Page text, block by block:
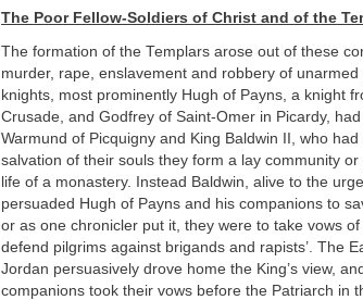
The Poor Fellow-Soldiers of Christ and of the
The formation of the Templars arose out of these
murder, rape, enslavement and robbery of
knights, most prominently Hugh of Payns, a knight
Crusade, and Godfrey of Saint-Omer in Picardy,
Warmund of Picquigny and King Baldwin II, who
salvation of their souls they form a lay community
life of a monastery. Instead Baldwin, alive to the
persuaded Hugh of Payns and his companions to
or as one chronicler put it, they were to take vows
defend pilgrims against brigands and rapists’. The
Jordan persuasively drove home the King’s view,
companions took their vows before the Patriarch in